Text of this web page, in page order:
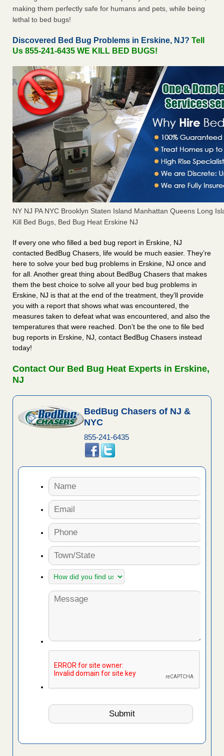
making them perfectly safe for humans and pets, while being
lethal to bed bugs!
Discovered Bed Bug Problems in Erskine, NJ? Tell
Us 855-241-6435 WE KILL BED BUGS!
NY NJ PA NYC Brooklyn Staten Island Manhattan Queens Long
Kill Bed Bugs, Bed Bug Heat Erskine NJ
If every one who filled a bed bug report in Erskine, NJ
contacted BedBug Chasers, life would be much easier. They’re
here to solve your bed bug problems in Erskine, NJ once and
for all. Another great thing about BedBug Chasers that makes
them the best choice to solve all your bed bug problems in
Erskine, NJ is that at the end of the treatment, they’ll provide
you with a report that shows what was encountered, the
measures taken to defeat what was encountered, and also the
temperatures that were reached. Don’t be the one to file bed
bug reports in Erskine, NJ, contact BedBug Chasers instead
today!
Contact Our Bed Bug Heat Experts in Erskine,
NJ
BedBug Chasers of NJ &
NYC
855-241-6435